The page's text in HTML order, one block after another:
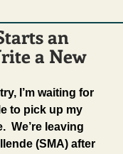
an
a New
I’m waiting for
to pick up my
We’re leaving
(SMA) after